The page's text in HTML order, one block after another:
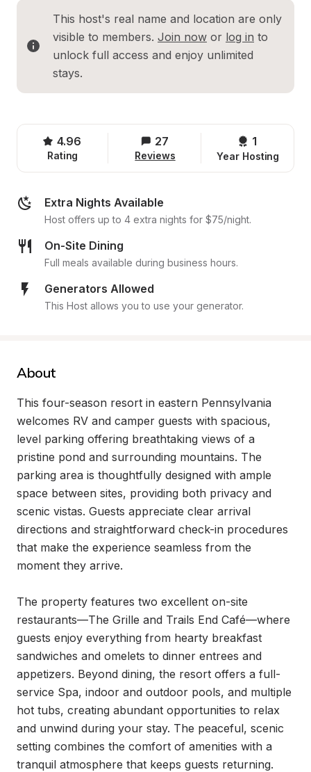
This host's real name and location are only
visible to members. Join now or log in to
unlock full access and enjoy unlimited
stays.
4.96
Rating
27
Reviews
1
Year Hosting
Extra Nights Available
Host offers up to 4 extra nights for $75/night.
On-Site Dining
Full meals available during business hours.
Generators Allowed
This Host allows you to use your generator.
About
This four-season resort in eastern Pennsylvania
welcomes RV and camper guests with spacious,
level parking offering breathtaking views of a
pristine pond and surrounding mountains. The
parking area is thoughtfully designed with ample
space between sites, providing both privacy and
scenic vistas. Guests appreciate clear arrival
directions and straightforward check-in procedures
that make the experience seamless from the
moment they arrive.
The property features two excellent on-site
restaurants—The Grille and Trails End Café—where
guests enjoy everything from hearty breakfast
sandwiches and omelets to dinner entrees and
appetizers. Beyond dining, the resort offers a full-
service Spa, indoor and outdoor pools, and multiple
hot tubs, creating abundant opportunities to relax
and unwind during your stay. The peaceful, scenic
setting combines the comfort of amenities with a
tranquil atmosphere that keeps guests returning.